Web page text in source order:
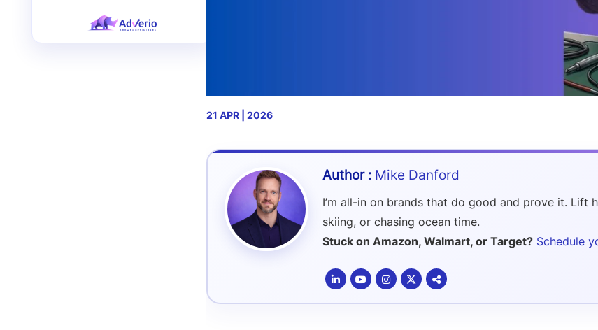
21 APR | 2026
Mike Danford
I’m all-in on brands that do good and prove it. Lift
skiing, or chasing ocean time.
Stuck on Amazon, Walmart, or Target? Schedule